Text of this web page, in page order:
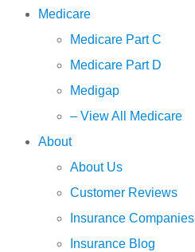
Medicare
Medicare Part C
Medicare Part D
Medigap
– View All Medicare
About
About Us
Customer Reviews
Insurance Companies
Insurance Blog